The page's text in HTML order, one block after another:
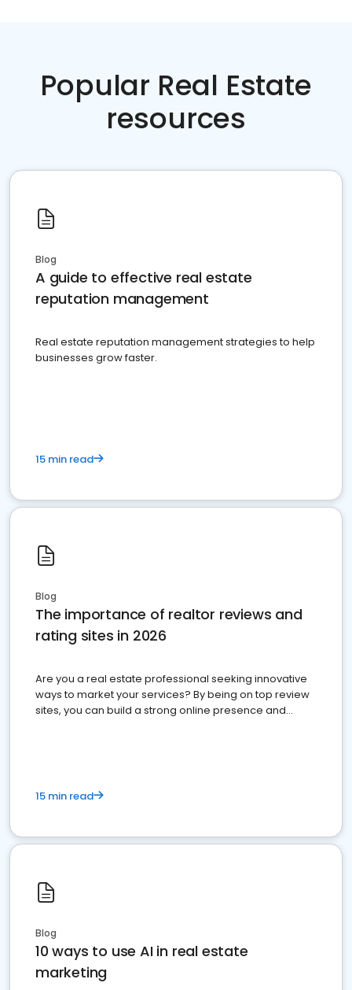
Popular Real Estate
resources
Blog
A guide to effective real estate
reputation management
Real estate reputation management strategies to help
businesses grow faster.
15 min read
Blog
The importance of realtor reviews and
rating sites in 2026
Are you a real estate professional seeking innovative
ways to market your services? By being on top review
sites, you can build a strong online presence and
15 min read
Blog
10 ways to use AI in real estate
marketing